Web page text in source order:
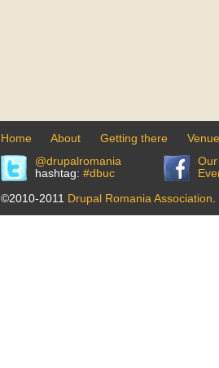
Home About Getting there
Venue
@drupalromania
hashtag: #dbuc
©2010-2011 Drupal Romania Association